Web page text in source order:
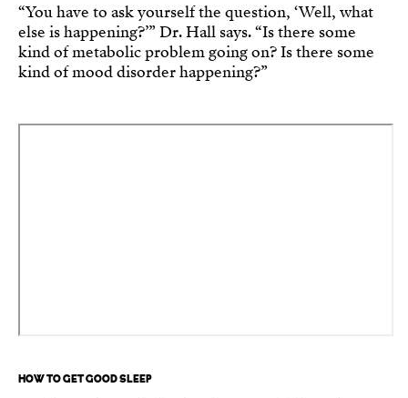
“You have to ask yourself the question, ‘Well, what
else is happening?’” Dr. Hall says. “Is there some
kind of metabolic problem going on? Is there some
kind of mood disorder happening?”
HOW TO GET GOOD SLEEP